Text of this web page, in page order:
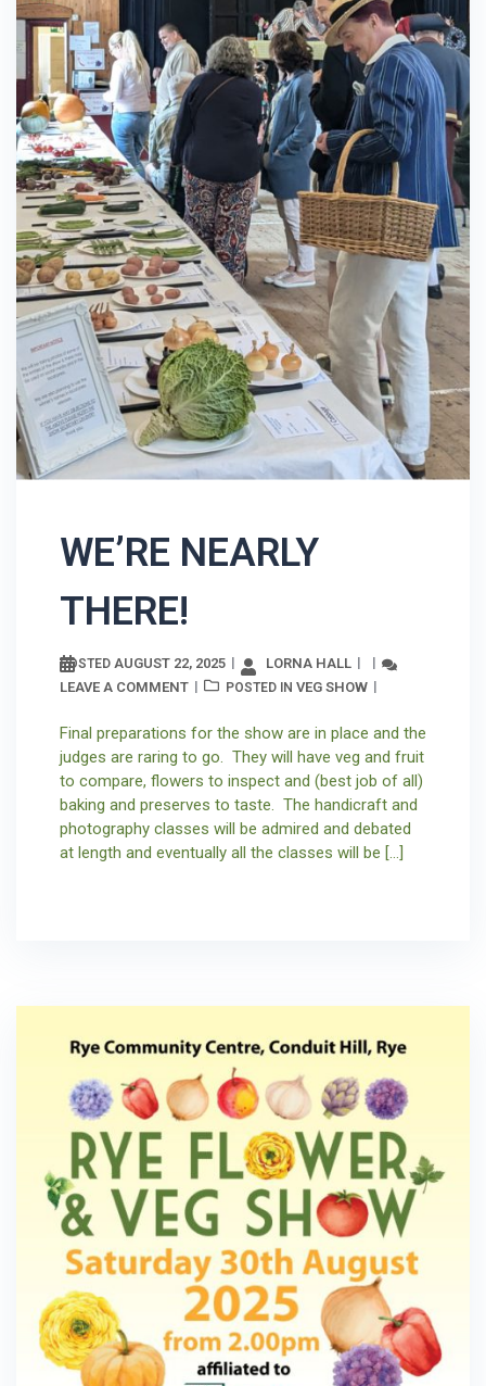
WE’RE NEARLY
THERE!
POSTED AUGUST 22, 2025
LORNA HALL
LEAVE A COMMENT
POSTED IN VEG SHOW
Final preparations for the show are in place and the
judges are raring to go. They will have veg and fruit
to compare, flowers to inspect and (best job of all)
baking and preserves to taste. The handicraft and
photography classes will be admired and debated
at length and eventually all the classes will be […]